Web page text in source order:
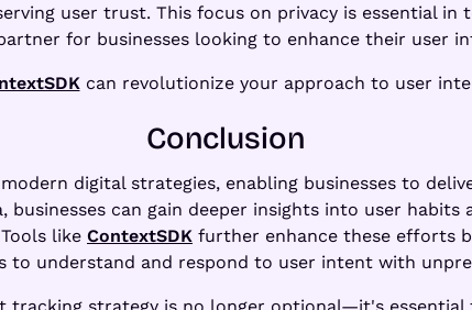
user trust. This focus on privacy is essential in
for businesses looking to enhance their user
can revolutionize your approach to user
Conclusion
digital strategies, enabling businesses to
businesses can gain deeper insights into user
like ContextSDK further enhance these efforts
to understand and respond to user intent with
strategy is no longer optional—it's essential